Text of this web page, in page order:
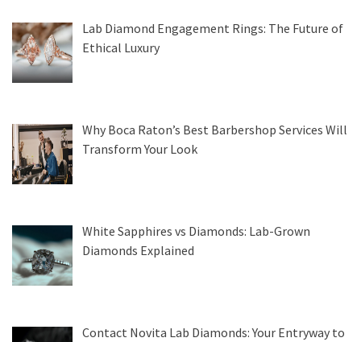
Lab Diamond Engagement Rings: The Future of
Ethical Luxury
Why Boca Raton’s Best Barbershop Services Will
Transform Your Look
White Sapphires vs Diamonds: Lab-Grown
Diamonds Explained
Contact Novita Lab Diamonds: Your Entryway to